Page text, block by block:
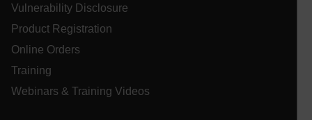
Vulnerability Disclosure
Product Registration
Online Orders
Training
Webinars & Training Videos
sf_territory
x-ms-cpim-cache|[-
Privacy Policy